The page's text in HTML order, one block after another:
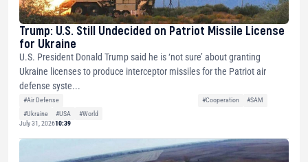
Trump: U.S. Still Undecided on Patriot Missile License
for Ukraine
U.S. President Donald Trump said he is ‘not sure’ about granting
Ukraine licenses to produce interceptor missiles for the Patriot air
defense syste...
#Air Defense #Cooperation
#SAM
#Ukraine
#USA
#World
July 31, 202610:39